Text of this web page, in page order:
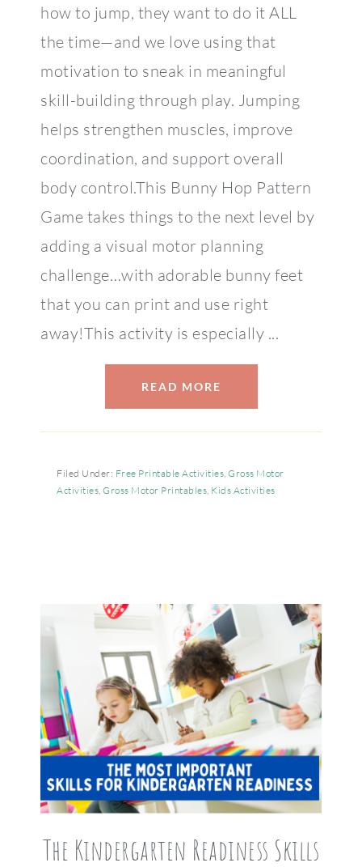
how to jump, they want to do it ALL
the time—and we love using that
motivation to sneak in meaningful
skill-building through play. Jumping
helps strengthen muscles, improve
coordination, and support overall
body control.This Bunny Hop Pattern
Game takes things to the next level by
adding a visual motor planning
challenge…with adorable bunny feet
that you can print and use right
away!This activity is especially ...
READ MORE
Filed Under: Free Printable Activities, Gross Motor
Activities, Gross Motor Printables, Kids Activities
The Kindergarten Readiness Skills